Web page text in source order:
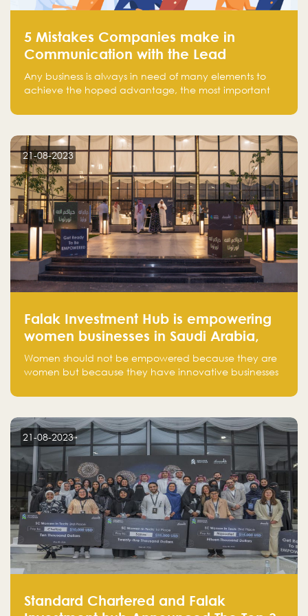
5 Mistakes Companies make in
Communication with the Lead
Any business is always in need of many elements to
achieve the hoped advantage, the most important
There is a factor that is equal in its necessity to the
customer on whom the business is based.
21-08-2023
Falak Investment Hub is empowering
women businesses in Saudi Arabia,
one startup at a time
Women should not be empowered because they are
women but because they have innovative businesses
next unicorns born in Saudi Arabia.
21-08-2023
Standard Chartered and Falak